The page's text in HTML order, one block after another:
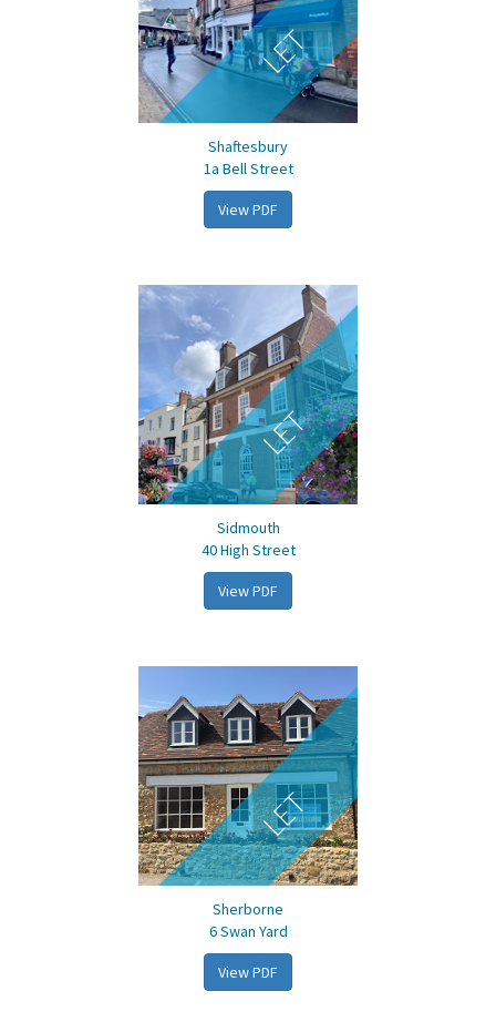
LET
Shaftesbury
1a Bell Street
View PDF
LET
Sidmouth
40 High Street
View PDF
LET
Sherborne
6 Swan Yard
View PDF